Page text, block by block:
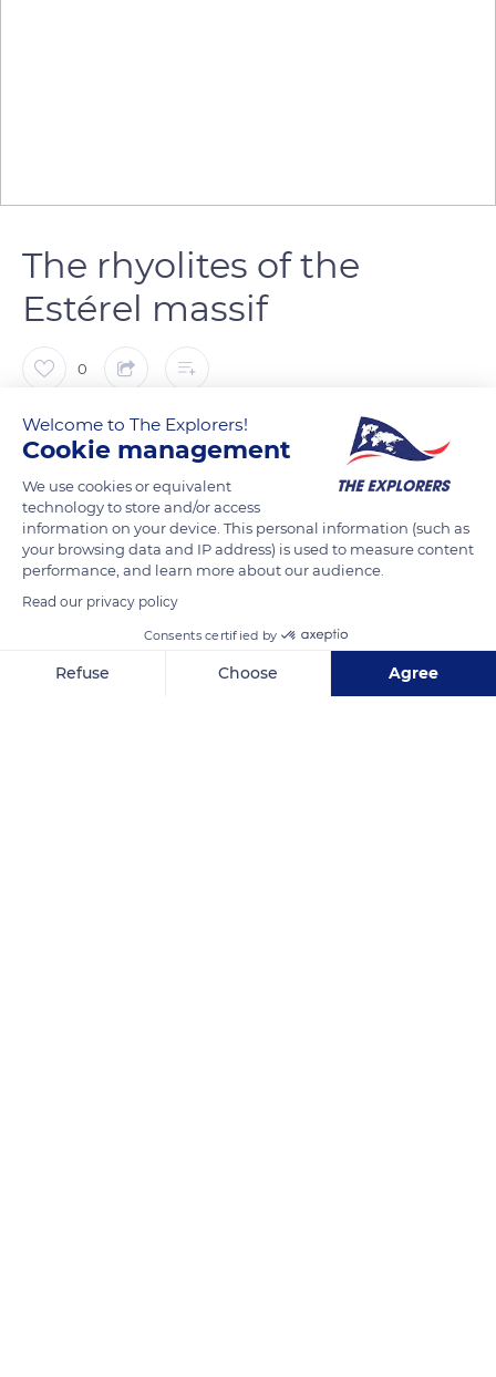
The rhyolites of the
Estérel massif
0
The Explorers FOLLOW
Rhyolite, reddened by the presence of hematite in its
structure, is the most representative rock of the Estérel
massif. Among its different varieties, the most common is the
ignimbritic rhyolite or amaranth porphyry from Estérel, rich
in quartz phenocrysts and potassium feldspars. At the base of
Mont Vinaigre, one encounters piperno rhyolitic characterized
of the ejecta embedded in the mass of the rhyolite. At its top,
Welcome to The Explorers!
Cookie management
We use cookies or equivalent
technology to store and/or access
information on your device. This personal information (such as
your browsing data and IP address) is used to measure content
performance, and learn more about our audience.
Read our privacy policy
Consents certified by
Refuse Choose Agree